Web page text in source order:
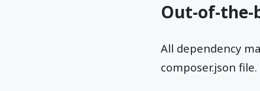
Out-of-the-
All dependency
composer.json file.